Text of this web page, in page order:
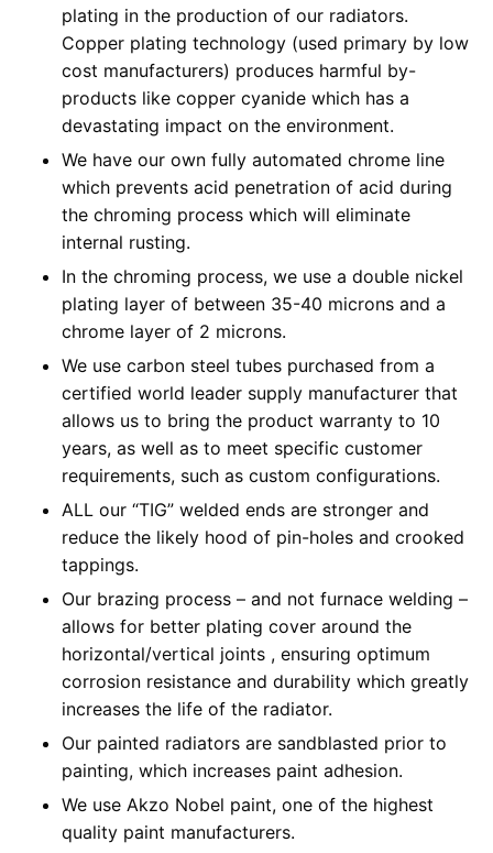
plating in the production of our radiators.
Copper plating technology (used primary by low
cost manufacturers) produces harmful by-
products like copper cyanide which has a
devastating impact on the environment.
We have our own fully automated chrome line
which prevents acid penetration of acid during
the chroming process which will eliminate
internal rusting.
In the chroming process, we use a double nickel
plating layer of between 35-40 microns and a
chrome layer of 2 microns.
We use carbon steel tubes purchased from a
certified world leader supply manufacturer that
allows us to bring the product warranty to 10
years, as well as to meet specific customer
requirements, such as custom configurations.
ALL our “TIG” welded ends are stronger and
reduce the likely hood of pin-holes and crooked
tappings.
Our brazing process – and not furnace welding –
allows for better plating cover around the
horizontal/vertical joints , ensuring optimum
corrosion resistance and durability which greatly
increases the life of the radiator.
Our painted radiators are sandblasted prior to
painting, which increases paint adhesion.
We use Akzo Nobel paint, one of the highest
quality paint manufacturers.